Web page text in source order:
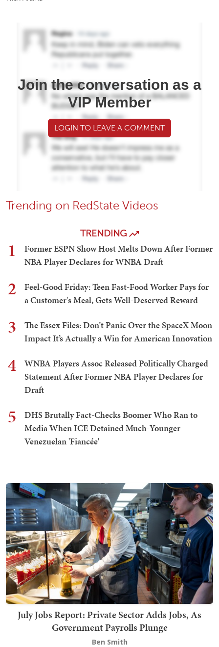
Join the conversation as a
VIP Member
LOGIN TO LEAVE A COMMENT
Trending on RedState Videos
TRENDING
1
Former ESPN Show Host Melts Down After Former
NBA Player Declares for WNBA Draft
2
Feel-Good Friday: Teen Fast-Food Worker Pays for
a Customer's Meal, Gets Well-Deserved Reward
3
The Essex Files: Don’t Panic Over the SpaceX Moon
Impact It’s Actually a Win for American Innovation
4
WNBA Players Assoc Released Politically Charged
Statement After Former NBA Player Declares for
Draft
5
DHS Brutally Fact-Checks Boomer Who Ran to
Media When ICE Detained Much-Younger
Venezuelan 'Fiancée'
July Jobs Report: Private Sector Adds Jobs, As
Government Payrolls Plunge
Ben Smith